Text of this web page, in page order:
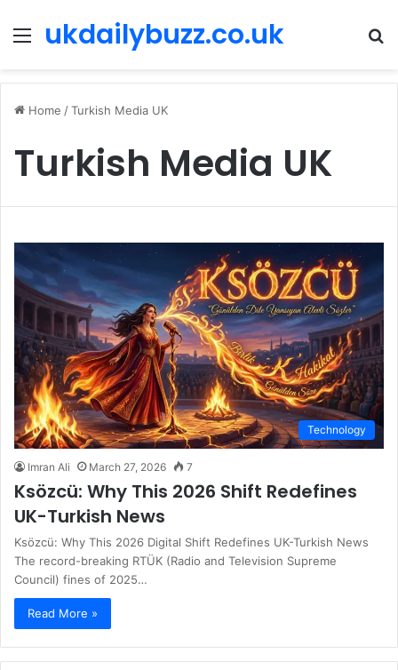
Menu
ukdailybuzz.co.uk
Home /Turkish Media UK
Turkish Media UK
Technology
Imran Ali March 27, 2026 7
Ksözcü: Why This 2026 Shift Redefines
UK-Turkish News
Ksözcü: Why This 2026 Digital Shift Redefines UK-Turkish News
The record-breaking RTÜK (Radio and Television Supreme
Council) fines of 2025…
Read More »